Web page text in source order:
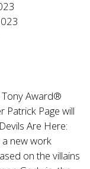
Award®
Page will
Are Here:
a new work
on the villains